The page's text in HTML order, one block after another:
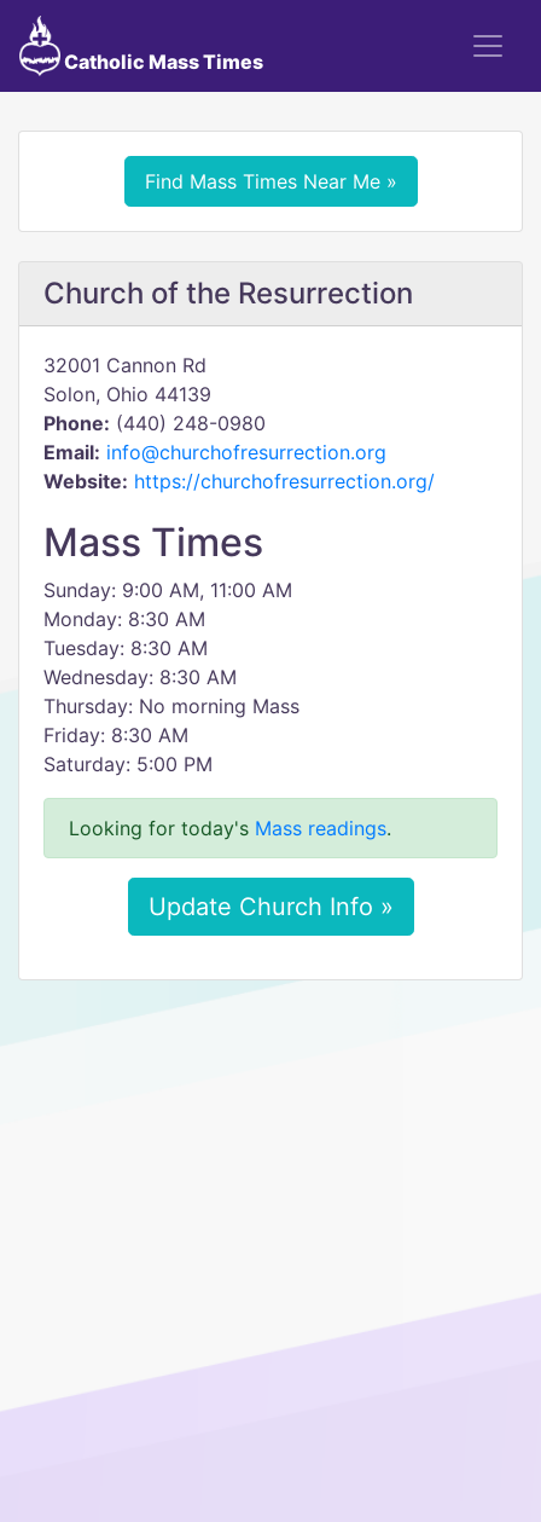
Catholic Mass Times
Find Mass Times Near Me »
Church of the Resurrection
32001 Cannon Rd
Solon, Ohio 44139
Phone: (440) 248-0980
Email: info@churchofresurrection.org
Website: https://churchofresurrection.org/
Mass Times
Sunday: 9:00 AM, 11:00 AM
Monday: 8:30 AM
Tuesday: 8:30 AM
Wednesday: 8:30 AM
Thursday: No morning Mass
Friday: 8:30 AM
Saturday: 5:00 PM
Looking for today's Mass readings.
Update Church Info »